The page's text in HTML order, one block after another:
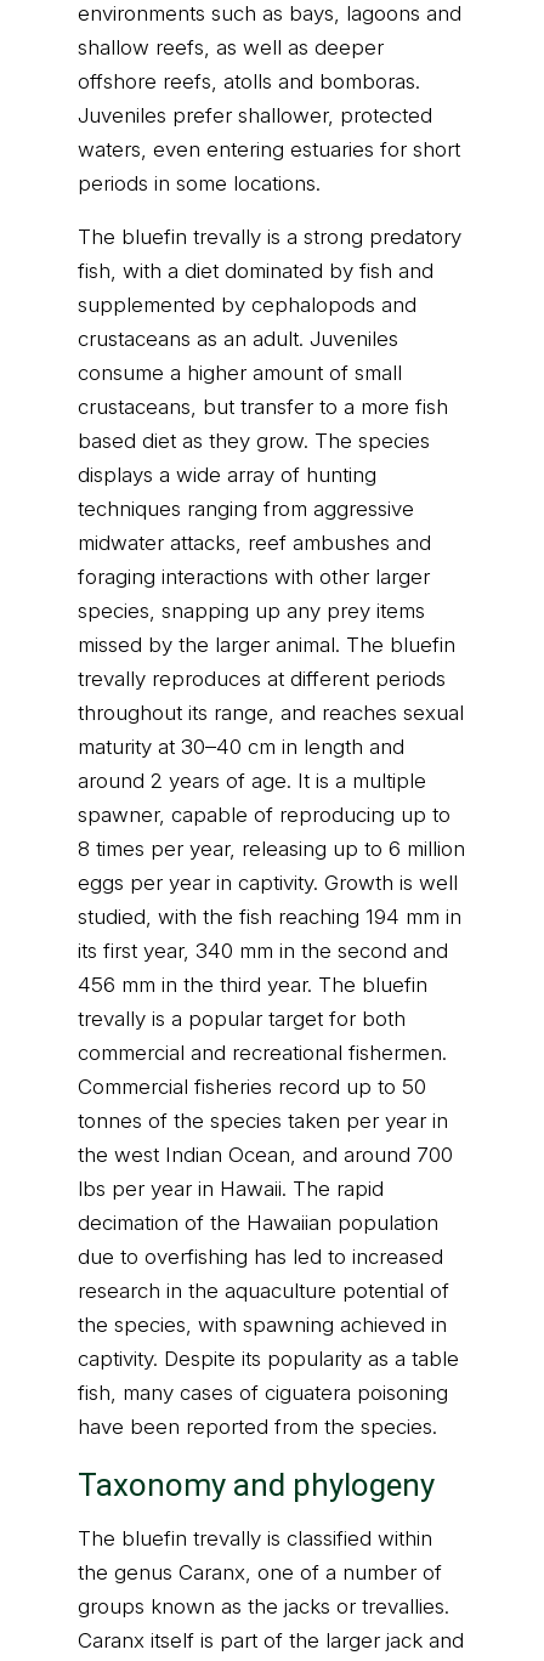
environments such as bays, lagoons and
shallow reefs, as well as deeper
offshore reefs, atolls and bomboras.
Juveniles prefer shallower, protected
waters, even entering estuaries for short
periods in some locations.
The bluefin trevally is a strong predatory
fish, with a diet dominated by fish and
supplemented by cephalopods and
crustaceans as an adult. Juveniles
consume a higher amount of small
crustaceans, but transfer to a more fish
based diet as they grow. The species
displays a wide array of hunting
techniques ranging from aggressive
midwater attacks, reef ambushes and
foraging interactions with other larger
species, snapping up any prey items
missed by the larger animal. The bluefin
trevally reproduces at different periods
throughout its range, and reaches sexual
maturity at 30–40 cm in length and
around 2 years of age. It is a multiple
spawner, capable of reproducing up to
8 times per year, releasing up to 6 million
eggs per year in captivity. Growth is well
studied, with the fish reaching 194 mm in
its first year, 340 mm in the second and
456 mm in the third year. The bluefin
trevally is a popular target for both
commercial and recreational fishermen.
Commercial fisheries record up to 50
tonnes of the species taken per year in
the west Indian Ocean, and around 700
lbs per year in Hawaii. The rapid
decimation of the Hawaiian population
due to overfishing has led to increased
research in the aquaculture potential of
the species, with spawning achieved in
captivity. Despite its popularity as a table
fish, many cases of ciguatera poisoning
have been reported from the species.
Taxonomy and phylogeny
The bluefin trevally is classified within
the genus Caranx, one of a number of
groups known as the jacks or trevallies.
Caranx itself is part of the larger jack and